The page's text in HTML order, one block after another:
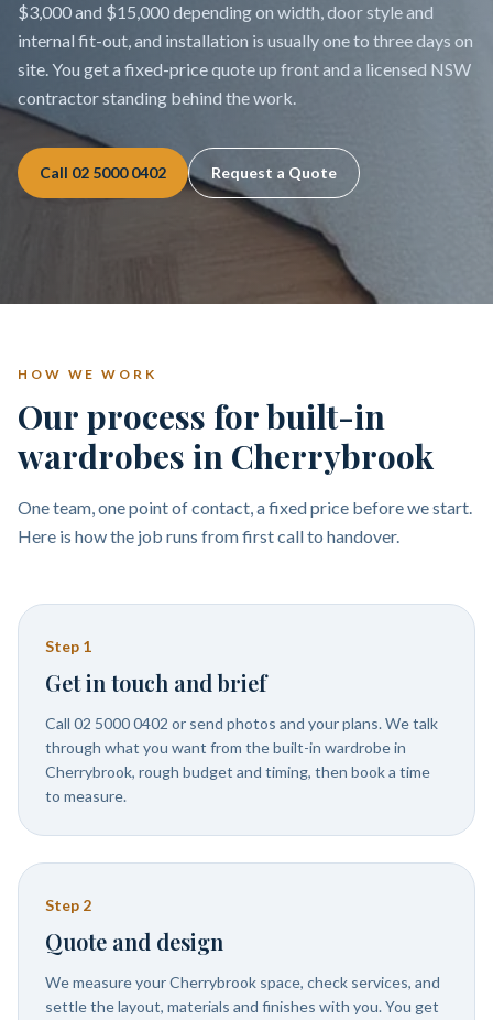
$3,000 and $15,000 depending on width, door style and
internal fit-out, and installation is usually one to three days on
site. You get a fixed-price quote up front and a licensed NSW
contractor standing behind the work.
Call 02 5000 0402 Request a Quote
HOW WE WORK
Our process for built-in
wardrobes in Cherrybrook
One team, one point of contact, a fixed price before we start.
Here is how the job runs from first call to handover.
Step 1
Get in touch and brief
Call 02 5000 0402 or send photos and your plans. We talk
through what you want from the built-in wardrobe in
Cherrybrook, rough budget and timing, then book a time
to measure.
Step 2
Quote and design
We measure your Cherrybrook space, check services, and
settle the layout, materials and finishes with you. You get